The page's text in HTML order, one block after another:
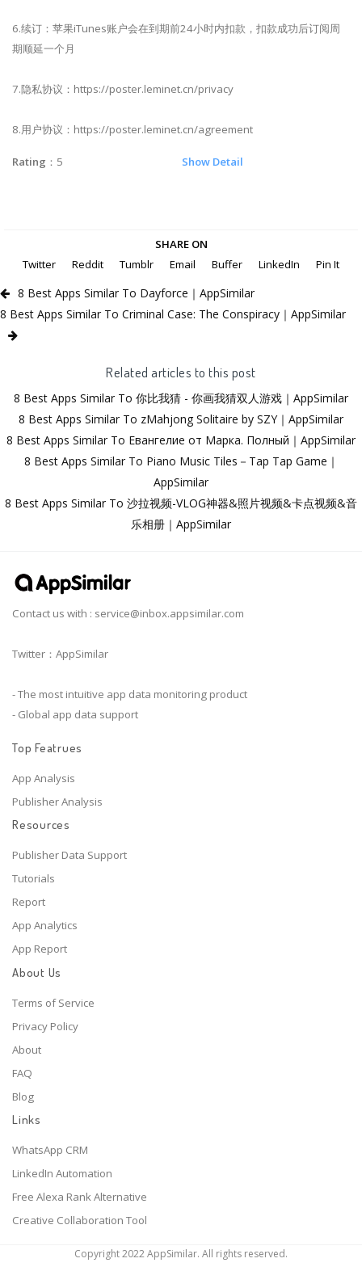
6.续订：苹果iTunes账户会在到期前24小时内扣款，扣款成功后订阅周
期顺延一个月
7.隐私协议：https://poster.leminet.cn/privacy
8.用户协议：https://poster.leminet.cn/agreement
Rating ：5 Show Detail
SHARE ON
Twitter
Reddit Tumblr Email Buffer LinkedIn Pin It
8 Best Apps Similar To Dayforce｜AppSimilar
8 Best Apps Similar To Criminal Case: The Conspiracy｜AppSimilar
Related articles to this post
8 Best Apps Similar To 你比我猜 - 你画我猜双人游戏｜AppSimilar
8 Best Apps Similar To zMahjong Solitaire by SZY｜AppSimilar
8 Best Apps Similar To Евангелие от Марка. Полный｜AppSimilar
8 Best Apps Similar To Piano Music Tiles－Tap Tap Game｜
AppSimilar
8 Best Apps Similar To 沙拉视频-VLOG神器&照片视频&卡点视频&音
乐相册｜AppSimilar
Contact us with : service@inbox.appsimilar.com
Twitter：AppSimilar
- The most intuitive app data monitoring product
- Global app data support
Top Featrues
App Analysis
Publisher Analysis
Resources
Publisher Data Support
Tutorials
Report
App Analytics
App Report
About Us
Terms of Service
Privacy Policy
About
FAQ
Blog
Links
WhatsApp CRM
LinkedIn Automation
Free Alexa Rank Alternative
Creative Collaboration Tool
Copyright 2022 AppSimilar. All rights reserved.